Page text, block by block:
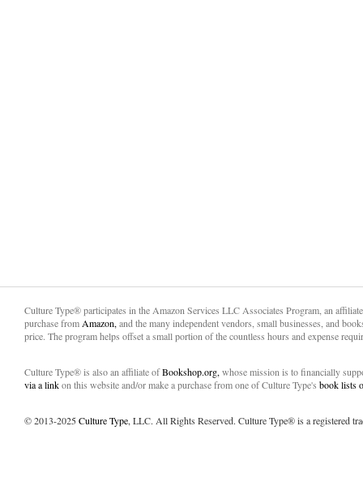
Culture Type® participates in the Amazon Services LLC Associates Program, an
purchase from Amazon, and the many independent vendors, small businesses, and
price. The program helps offset a small portion of the countless hours and expense
Culture Type® is also an affiliate ofBookshop.org, whose mission is to financially
via a linkon this website and/or make a purchase from one of Culture Type's book lists
© 2013-2025Culture Type, LLC. All Rights Reserved. Culture Type® is a registered